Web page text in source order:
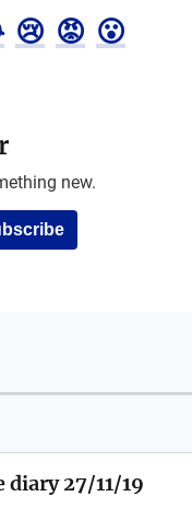
😢 😡 😮
new.
diary 27/11/19